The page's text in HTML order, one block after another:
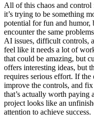
All of this chaos and
it’s trying to be something
potential for fun and humor,
encounter the same
AI issues, difficult controls,
feel like it needs a lot of
that could be amazing, but
offers interesting ideas, but
requires serious effort. If
improve the controls, and fix
that’s actually worth paying
project looks like an
attention to achieve success.